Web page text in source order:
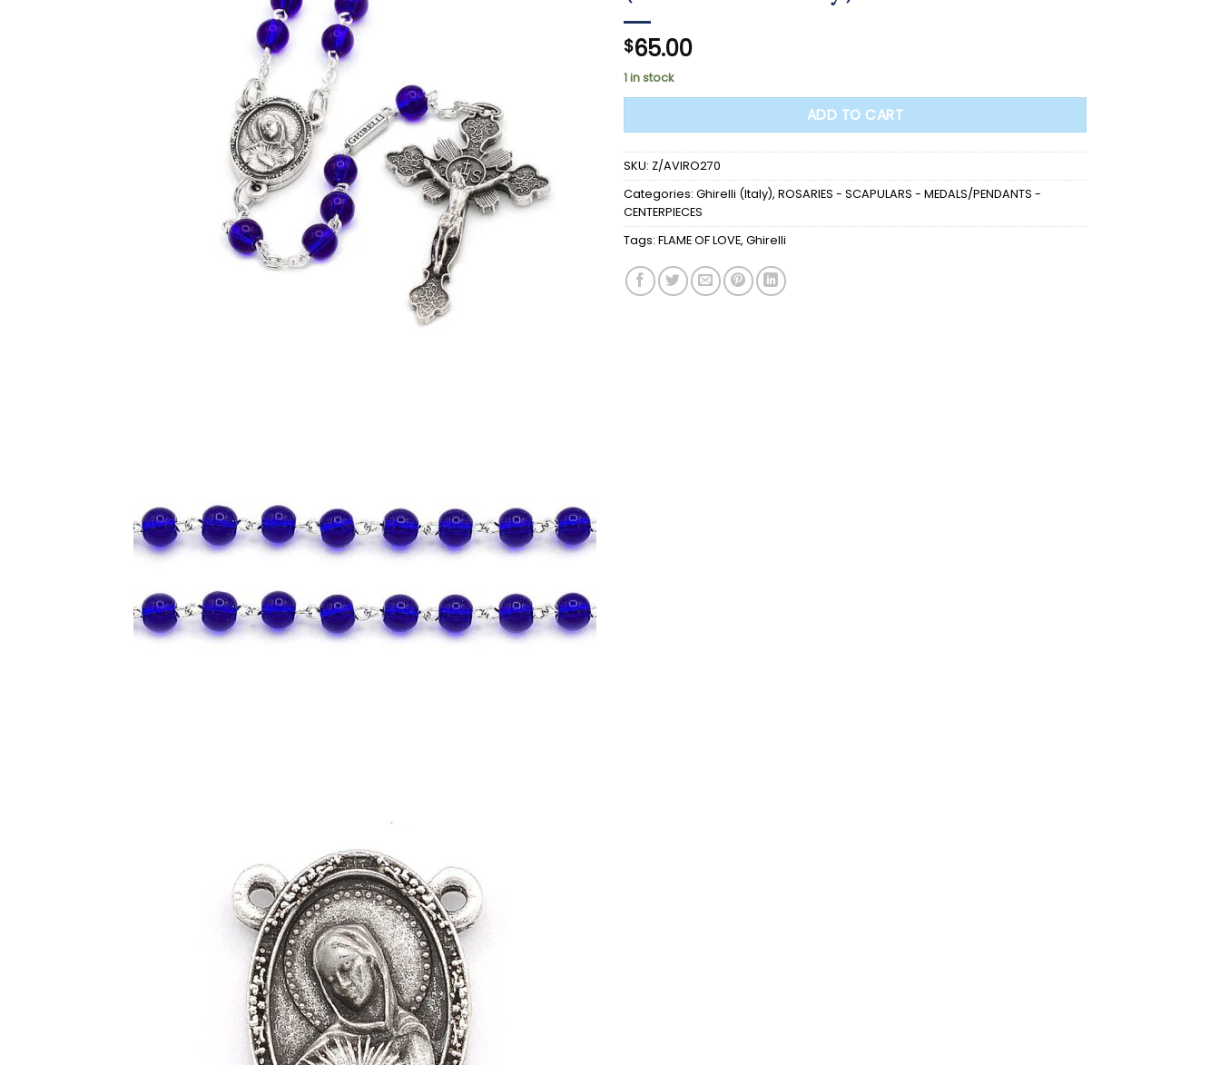
$65.00
1 in stock
ADD TO CART
SKU: Z/AVIRO270
Categories: Ghirelli (Italy), ROSARIES - SCAPULARS - MEDALS/PENDANTS -
CENTERPIECES
Tags: FLAME OF LOVE, Ghirelli